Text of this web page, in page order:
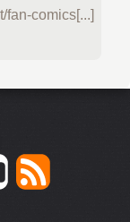
fan-comics[...]